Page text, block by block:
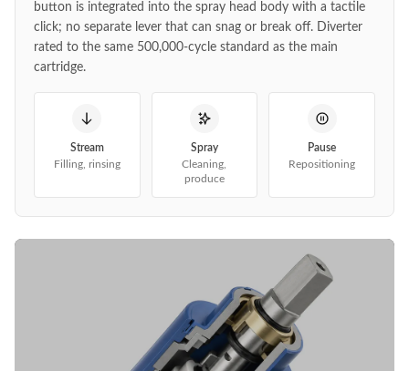
button is integrated into the spray head body with a tactile
click; no separate lever that can snag or break off. Diverter
rated to the same 500,000-cycle standard as the main
cartridge.
Stream
Filling, rinsing
Spray
Cleaning,
produce
Pause
Repositioning